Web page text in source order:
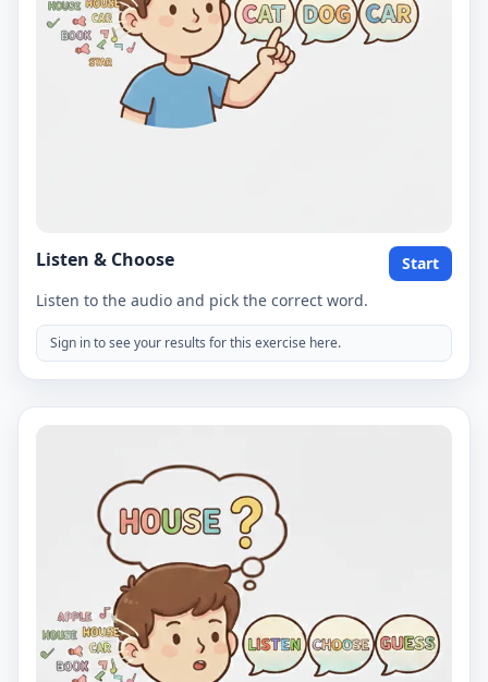
Listen & Choose
Start
Listen to the audio and pick the correct word.
Sign in to see your results for this exercise here.